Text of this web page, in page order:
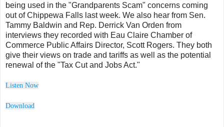
being used in the "Grandparents Scam" concerns coming
out of Chippewa Falls last week. We also hear from Sen.
Tammy Baldwin and Rep. Derrick Van Orden from
interviews they recorded with Eau Claire Chamber of
Commerce Public Affairs Director, Scott Rogers. They both
give their views on trade and tariffs as well as the potential
renewal of the "Tax Cut and Jobs Act."
Listen Now
Download